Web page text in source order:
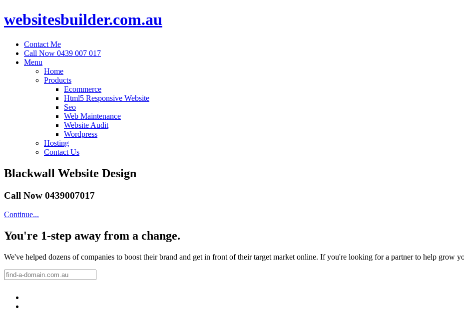
websitesbuilder.com.au
Contact Me
Call Now 0439 007 017
Menu
Home
Products
Ecommerce
Html5 Responsive Website
Seo
Web Maintenance
Website Audit
Wordpress
Hosting
Contact Us
Blackwall Website Design
Call Now 0439007017
Continue...
You're 1-step away from a change.
We've helped dozens of companies to boost their brand and get in front of their target market online. If you're looking for a partner to help grow